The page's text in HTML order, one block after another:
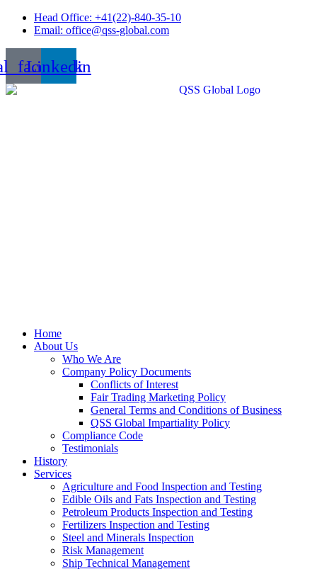
Skip
Head Office: +41(22)-840-35-10
Email: office@qss-global.com
Linkedin
Home
About Us
Who We Are
Company Policy Documents
Conflicts of Interest
Fair Trading Marketing Policy
General Terms and Conditions of Business
QSS Global Impartiality Policy
Compliance Code
Testimonials
History
Services
Agriculture and Food Inspection and Testing
Edible Oils and Fats Inspection and Testing
Petroleum Products Inspection and Testing
Fertilizers Inspection and Testing
Steel and Minerals Inspection
Risk Management
Ship Technical Management